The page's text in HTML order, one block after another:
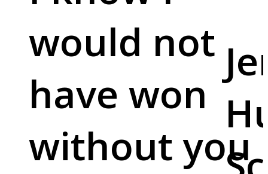
would not
have won
without you